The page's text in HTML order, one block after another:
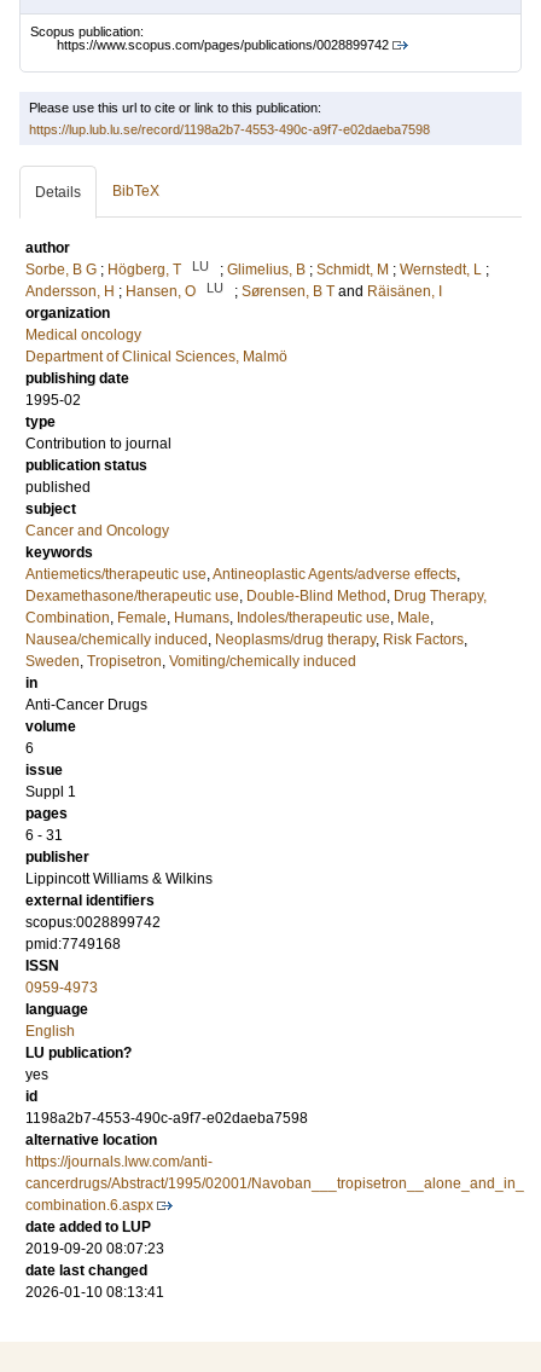
Scopus publication:
https://www.scopus.com/pages/publications/0028899742
Please use this url to cite or link to this publication:
https://lup.lub.lu.se/record/1198a2b7-4553-490c-a9f7-e02daeba7598
Details BibTeX
author
Sorbe, B G ; Högberg, T LU ; Glimelius, B ; Schmidt, M ; Wernstedt, L ;
Andersson, H ; Hansen, O LU ; Sørensen, B T and Räisänen, I
organization
Medical oncology
Department of Clinical Sciences, Malmö
publishing date
1995-02
type
Contribution to journal
publication status
published
subject
Cancer and Oncology
keywords
Antiemetics/therapeutic use,Antineoplastic Agents/adverse effects,
Dexamethasone/therapeutic use, Double-Blind Method , Drug Therapy,
Combination, Female, Humans, Indoles/therapeutic use, Male,
Nausea/chemically induced , Neoplasms/drug therapy, Risk Factors,
Sweden, Tropisetron, Vomiting/chemically induced
in
Anti-Cancer Drugs
volume
6
issue
Suppl 1
pages
6 - 31
publisher
Lippincott Williams & Wilkins
external identifiers
scopus:0028899742
pmid:7749168
ISSN
0959-4973
language
English
LU publication?
yes
id
1198a2b7-4553-490c-a9f7-e02daeba7598
alternative location
https://journals.lww.com/anti-
cancerdrugs/Abstract/1995/02001/Navoban___tropisetron__alone_and_in_
combination.6.aspx
date added to LUP
2019-09-20 08:07:23
date last changed
2026-01-10 08:13:41